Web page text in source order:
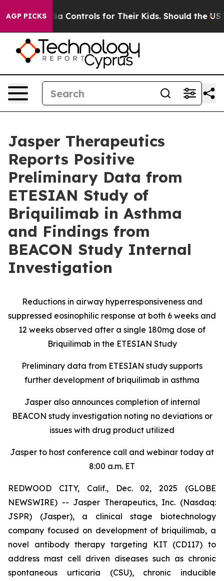
AGP PICKSfor Their Kids. Should the US? The
Jasper Therapeutics
Reports Positive
Preliminary Data from
ETESIAN Study of
Briquilimab in Asthma
and Findings from
BEACON Study Internal
Investigation
Reductions in airway hyperresponsiveness and
suppressed eosinophilic response at both 6 weeks and
12 weeks observed after a single 180mg dose of
Briquilimab in the ETESIAN Study
Preliminary data from ETESIAN study supports
further development of briquilimab in asthma
Jasper also announces completion of internal
BEACON study investigation noting no deviations or
issues with drug product utilized
Jasper to host conference call and webinar today at
8:00 a.m. ET
REDWOOD CITY, Calif., Dec. 02, 2025 (GLOBE
NEWSWIRE) -- Jasper Therapeutics, Inc. (Nasdaq:
JSPR) (Jasper), a clinical stage biotechnology
company focused on development of briquilimab, a
novel antibody therapy targeting KIT (CD117) to
address mast cell driven diseases such as chronic
spontaneous urticaria (CSU), chronic inducible